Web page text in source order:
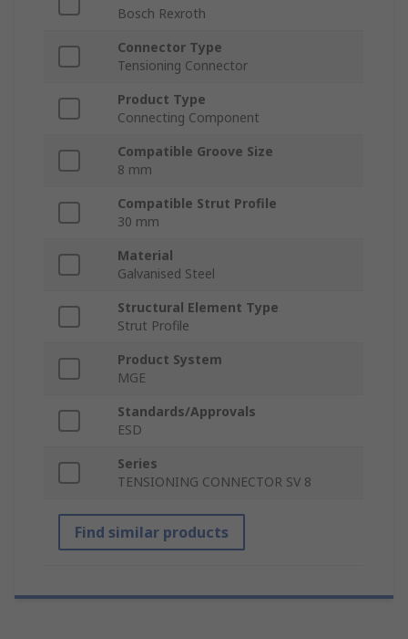
Bosch Rexroth
Connector Type
Tensioning Connector
Product Type
Connecting Component
Compatible Groove Size
8 mm
Compatible Strut Profile
30 mm
Material
Galvanised Steel
Structural Element Type
Strut Profile
Product System
MGE
Standards/Approvals
ESD
Series
TENSIONING CONNECTOR SV 8
Find similar products